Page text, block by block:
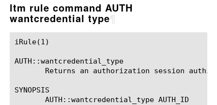
ltm rule command AUTH
wantcredential type
iRule(1)						BIG-IP TMSH Manual						  iRule(1)
AUTH::wantcredential_type
Returns an authorization session
SYNOPSIS
       AUTH::wantcredential_type AUTH_ID